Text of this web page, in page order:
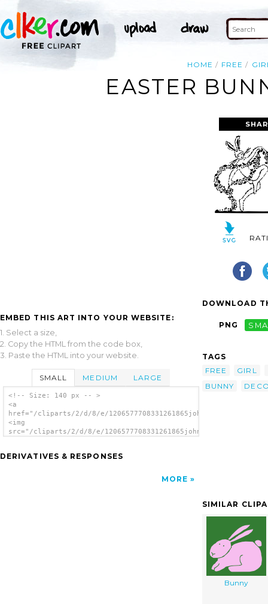
HOME FREE
EASTER
EMBED THIS ART INTO YOUR WEBSITE:
1. Select a size,
2. Copy the HTML from the code box,
3. Paste the HTML into your website.
SMALL MEDIUM LARGE
<!-- Size: 140 px -- >
<a
href="/cliparts/2/d/8/e/
<img
src="/cliparts/2/d/8/e/
DERIVATIVES & RESPONSES
MORE
DOWNLOAD
PNG
TAGS
FREE
GIRL
BUNNY
SIMILAR
Bunny